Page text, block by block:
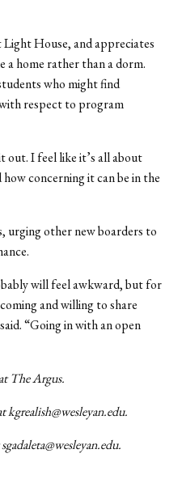
Light House, and appreciates
a home rather than a dorm.
who might find
respect to program
out. I feel like it’s all about
concerning it can be in the
urging other new boarders to
will feel awkward, but for
and willing to share
“Going in with an open
The Argus.
kgrealish@wesleyan.edu.